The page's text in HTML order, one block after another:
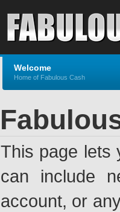
Welcome
Home of Fabulous Cash
This page lets
can include
account, or